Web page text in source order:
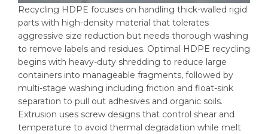
Recycling HDPE focuses on handling thick-walled rigid
parts with high-density material that tolerates
aggressive size reduction but needs thorough washing
to remove labels and residues. Optimal HDPE recycling
begins with heavy-duty shredding to reduce large
containers into manageable fragments, followed by
multi-stage washing including friction and float-sink
separation to pull out adhesives and organic soils.
Extrusion uses screw designs that control shear and
temperature to avoid thermal degradation while melt